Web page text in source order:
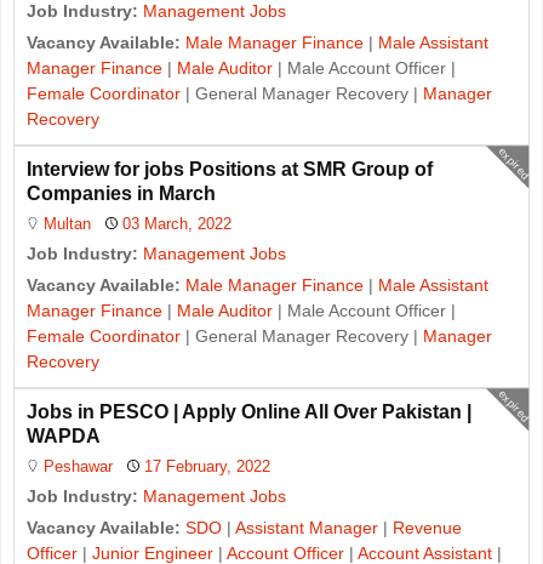
Job Industry: Management Jobs
Vacancy Available: Male Manager Finance | Male Assistant
Manager Finance | Male Auditor | Male Account Officer |
Female Coordinator | General Manager Recovery | Manager
Recovery
expired
Interview for jobs Positions at SMR Group of
Companies in March
Multan 03 March, 2022
Job Industry: Management Jobs
Vacancy Available: Male Manager Finance | Male Assistant
Manager Finance | Male Auditor | Male Account Officer |
Female Coordinator | General Manager Recovery | Manager
Recovery
expired
Jobs in PESCO | Apply Online All Over Pakistan |
WAPDA
Peshawar 17 February, 2022
Job Industry: Management Jobs
Vacancy Available: SDO | Assistant Manager | Revenue
Officer | Junior Engineer | Account Officer | Account Assistant |